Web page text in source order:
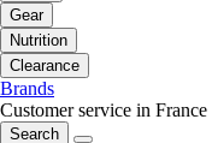
Gear
Nutrition
Clearance
Brands
Customer service in France
Search